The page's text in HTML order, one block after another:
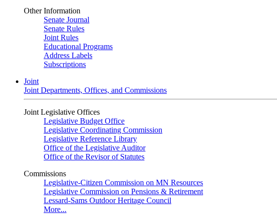
Other Information
Senate Journal
Senate Rules
Joint Rules
Educational Programs
Address Labels
Subscriptions
Joint
Joint Departments, Offices, and Commissions
Joint Legislative Offices
Legislative Budget Office
Legislative Coordinating Commission
Legislative Reference Library
Office of the Legislative Auditor
Office of the Revisor of Statutes
Commissions
Legislative-Citizen Commission on MN Resources
Legislative Commission on Pensions & Retirement
Lessard-Sams Outdoor Heritage Council
More...